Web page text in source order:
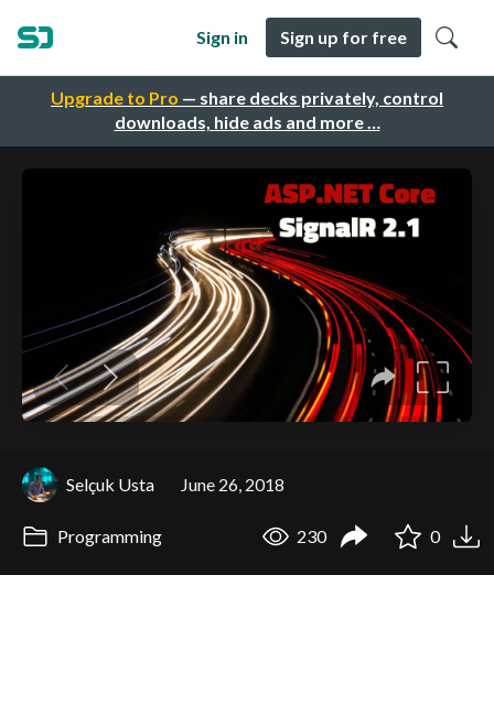
Upgrade to Pro — share decks privately, control
downloads, hide ads and more …
Sign in Sign up for free
Selçuk Usta June 26, 2018
Programming 230 0